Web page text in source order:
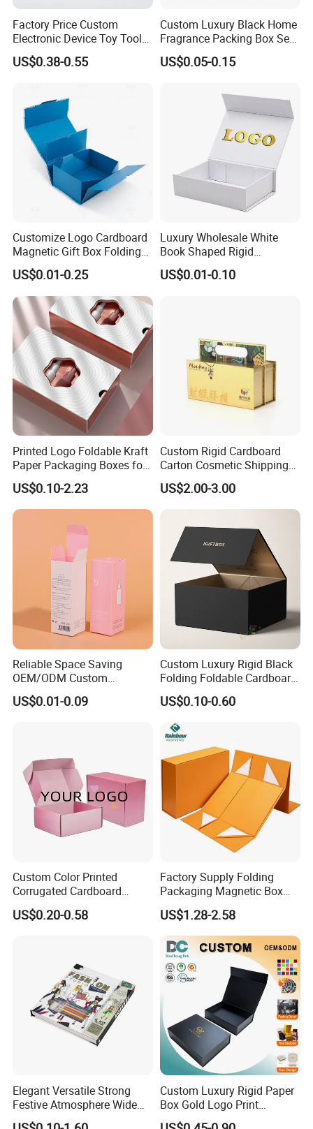
Factory Price Custom
Electronic Device Toy Tools
Packaging with EPE / PVC
Foam
US$0.38-0.55
Custom Luxury Black Home
Fragrance Packing Box Set
Perfume Box Set Perfume
Box with Reed Diffuser &
US$0.05-0.15
Customize Logo Cardboard
Magnetic Gift Box Folding
Paper Magnet Box
Packaging
US$0.01-0.25
Luxury Wholesale White
Book Shaped Rigid
Cardboard Foldable Gift Box
Custom Print Paper
US$0.01-0.10
Printed Logo Foldable Kraft
Paper Packaging Boxes for
Shipping, Gifts, and
Sustainable Packaging
Solutions
US$0.10-2.23
Custom Rigid Cardboard
Carton Cosmetic Shipping
Storage Foldable Paper
Packaging Box
US$2.00-3.00
Reliable Space Saving
OEM/ODM Custom
Cosmetic Packing
Cardboard Box
US$0.01-0.09
Custom Luxury Rigid Black
Folding Foldable Cardboard
Packing Paper Packaging
Gift Box with Magnetic
Closure for Gift / Clothing /
Apparel / Shoes / Cosmetic
US$0.10-0.60
Custom Color Printed
Corrugated Cardboard
Paper Shoes T-Shirt
Clothing Packaging
US$0.20-0.58
Factory Supply Folding
Packaging Magnetic Box
Custom Rigid Gift Paper
Box
US$1.28-2.58
Elegant Versatile Strong
Festive Atmosphere Wide
Specification Range
Custom Luxury Rigid Paper
Box Gold Logo Print
Packaging Magnetic Gift